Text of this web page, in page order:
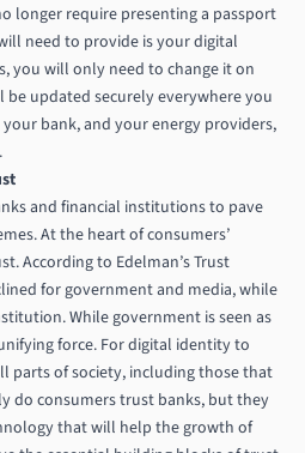
longer require presenting a passport
need to provide is your digital
you will only need to change it on
updated securely everywhere you
bank, and your energy providers,
and financial institutions to pave
At the heart of consumers’
According to Edelman’s Trust
for government and media, while
While government is seen as
force. For digital identity to
parts of society, including those that
do consumers trust banks, but they
that will help the growth of